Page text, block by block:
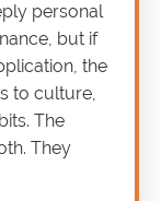
personal
but if
the
to culture,
The
They